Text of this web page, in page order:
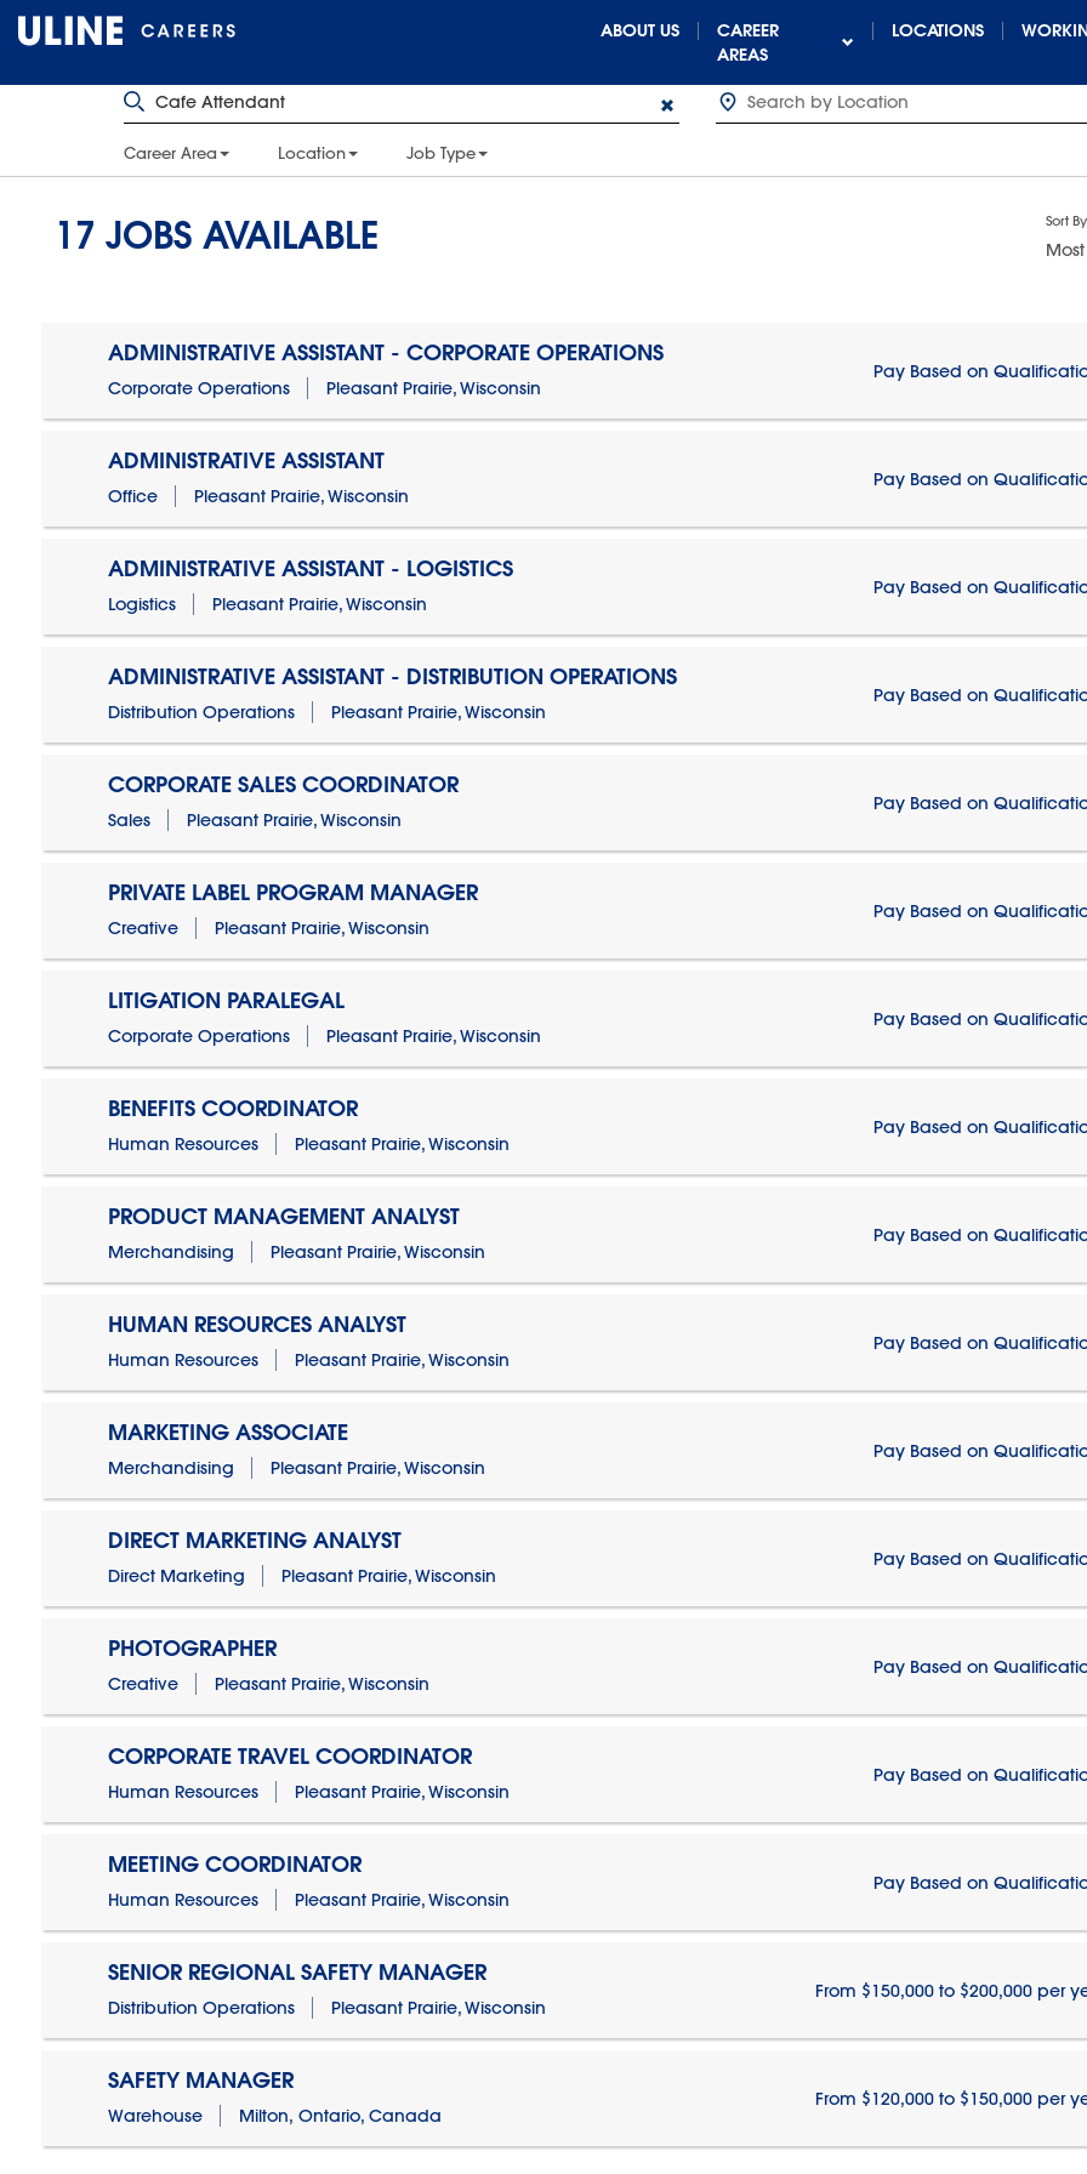
ABOUT US
CAREER
AREAS
LOCATIONS
Career Area Location Job Type
17 JOBS AVAILABLE Sort By
ADMINISTRATIVE ASSISTANT - CORPORATE OPERATIONS
Corporate Operations Pleasant Prairie, Wisconsin
Pay Based on
ADMINISTRATIVE ASSISTANT
Office Pleasant Prairie, Wisconsin
Pay Based on
ADMINISTRATIVE ASSISTANT - LOGISTICS
Logistics Pleasant Prairie, Wisconsin
Pay Based on
ADMINISTRATIVE ASSISTANT - DISTRIBUTION OPERATIONS
Distribution Operations Pleasant Prairie, Wisconsin
Pay Based on
CORPORATE SALES COORDINATOR
Sales Pleasant Prairie, Wisconsin
Pay Based on
PRIVATE LABEL PROGRAM MANAGER
Creative Pleasant Prairie, Wisconsin
Pay Based on
LITIGATION PARALEGAL
Corporate Operations Pleasant Prairie, Wisconsin
Pay Based on
BENEFITS COORDINATOR
Human Resources Pleasant Prairie, Wisconsin
Pay Based on
PRODUCT MANAGEMENT ANALYST
Merchandising Pleasant Prairie, Wisconsin
Pay Based on
HUMAN RESOURCES ANALYST
Human Resources Pleasant Prairie, Wisconsin
Pay Based on
MARKETING ASSOCIATE
Merchandising Pleasant Prairie, Wisconsin
Pay Based on
DIRECT MARKETING ANALYST
Direct Marketing Pleasant Prairie, Wisconsin
Pay Based on
PHOTOGRAPHER
Creative Pleasant Prairie, Wisconsin
Pay Based on
CORPORATE TRAVEL COORDINATOR
Human Resources Pleasant Prairie, Wisconsin
Pay Based on
MEETING COORDINATOR
Human Resources Pleasant Prairie, Wisconsin
Pay Based on
SENIOR REGIONAL SAFETY MANAGER
Distribution Operations Pleasant Prairie, Wisconsin
From $150,000 to $200,000 per
SAFETY MANAGER
Warehouse Milton, Ontario, Canada
From $120,000 to $150,000 per